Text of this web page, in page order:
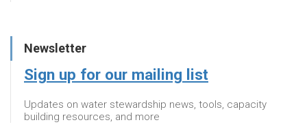
Newsletter
Sign up for our mailing list
Updates on water stewardship news, tools, capacity
building resources, and more